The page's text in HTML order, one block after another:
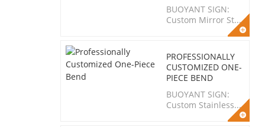
BUOYANT SIGN:
Custom Mirror St...
PROFESSIONALLY
CUSTOMIZED ONE-
PIECE BEND
BUOYANT SIGN:
Custom Stainless...